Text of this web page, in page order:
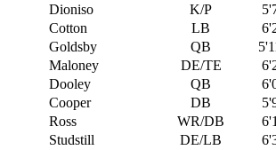
Dioniso K/P
Cotton LB
Goldsby QB
Maloney DE/TE
Dooley QB
Cooper DB
Ross WR/DB
Studstill DE/LB